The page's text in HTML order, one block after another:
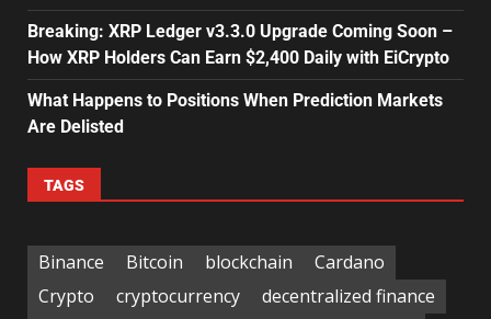
Breaking: XRP Ledger v3.3.0 Upgrade Coming Soon –
How XRP Holders Can Earn $2,400 Daily with EiCrypto
What Happens to Positions When Prediction Markets
Are Delisted
TAGS
Binance Bitcoin blockchain
Cardano
Crypto
cryptocurrency
decentralized finance